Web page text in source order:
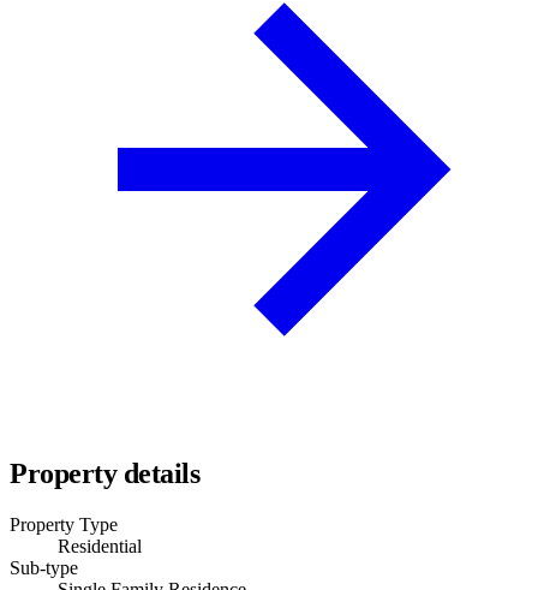
Property details
Property Type
Residential
Sub-type